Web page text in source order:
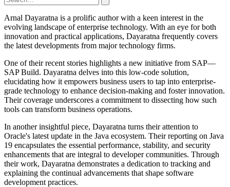
Arnal Dayaratna is a prolific author with a keen interest in the
evolving landscape of enterprise technology. With an eye for both
innovation and practical applications, Dayaratna frequently covers
the latest developments from major technology firms.
One of their recent stories highlights a new initiative from SAP—
SAP Build. Dayaratna delves into this low-code solution,
elucidating how it empowers business users to tap into enterprise-
grade technology to enhance decision-making and foster innovation.
Their coverage underscores a commitment to dissecting how such
tools can transform business operations.
In another insightful piece, Dayaratna turns their attention to
Oracle's latest update in the Java ecosystem. Their reporting on Java
19 encapsulates the essential performance, stability, and security
enhancements that are integral to developer communities. Through
their work, Dayaratna demonstrates a dedication to tracking and
explaining the continual advancements that shape software
development practices.